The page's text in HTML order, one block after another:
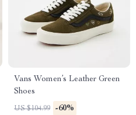
Vans Women’s Leather Green
Shoes
US $104.99 -60%